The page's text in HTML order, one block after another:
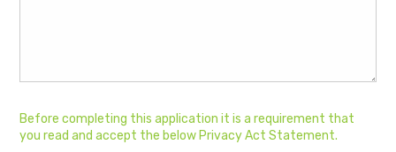
Before completing this application it is a requirement that
you read and accept the below Privacy Act Statement.